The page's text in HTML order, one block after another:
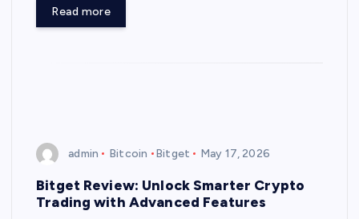
Read more
admin Bitcoin Bitget May 17, 2026
Bitget Review: Unlock Smarter Crypto
Trading with Advanced Features